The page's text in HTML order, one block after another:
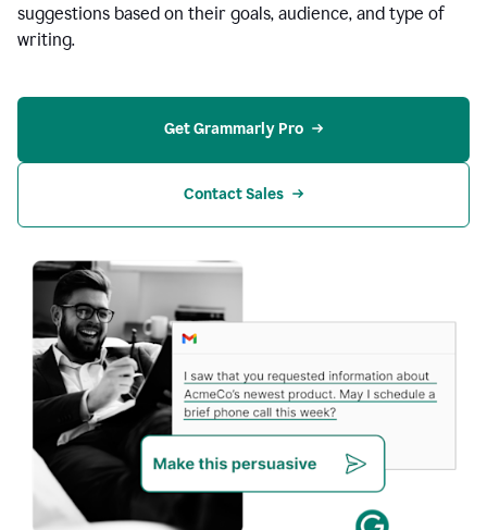
suggestions based on their goals, audience, and type of
writing.
Get Grammarly Pro
Contact Sales